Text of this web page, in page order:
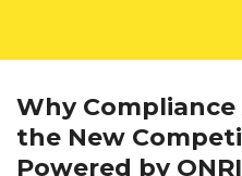
Why
the New
Powered by